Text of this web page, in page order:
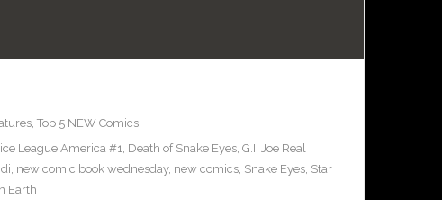
, Top 5 NEW Comics
League America #1, Death of Snake Eyes, G.I. Joe Real
, new comic book wednesday, new comics, Snake Eyes, Star
Earth